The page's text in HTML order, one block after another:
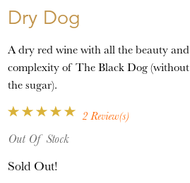
Dry Dog
A dry red wine with all the beauty and
complexity of The Black Dog (without
the sugar).
2 Review(s)
Out Of Stock
Sold Out!